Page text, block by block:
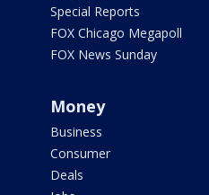
Special Reports
FOX Chicago Megapoll
FOX News Sunday
Money
Business
Consumer
Deals